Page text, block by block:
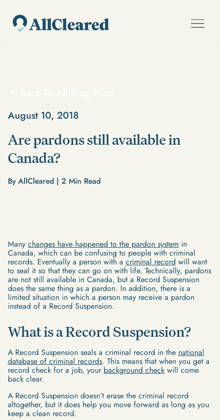
August 10, 2018
Are pardons still available in
Canada?
By AllCleared | 2 Min Read
Many changes have happened to the pardon system in
Canada, which can be confusing to people with criminal
records. Eventually a person with a criminal record will want
to seal it so that they can go on with life. Technically, pardons
are not still available in Canada, but a Record Suspension
does the same thing as a pardon. In addition, there is a
limited situation in which a person may receive a pardon
instead of a Record Suspension.
What is a Record Suspension?
A Record Suspension seals a criminal record in the national
database of criminal records. This means that when you get a
record check for a job, your background checkwill come
back clear.
A Record Suspension doesn’t erase the criminal record
altogether, but it does help you move forward as long as you
keep a clean record.